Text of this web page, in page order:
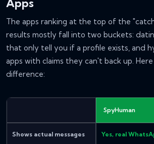
Apps
The apps ranking at the top of the
results mostly fall into two buckets:
that only tell you if a profile exists, and
apps with claims they can't back up.
difference:
SpyHuman
Shows actual messages Yes, real